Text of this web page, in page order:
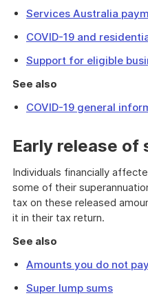
Services Australia
COVID-19 and
Support for eligible
See also
COVID-19 general
Early release of
Individuals financially
some of their
tax on these released
it in their tax return.
See also
Amounts you do not
Super lump sums